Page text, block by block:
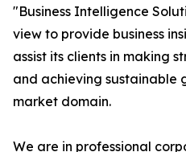
"Business Intelligence
view to provide business
assist its clients in making
and achieving sustainable
market domain.
We are in professional